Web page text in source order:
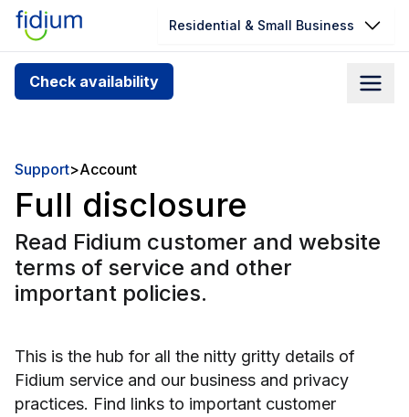
Residential & Small Business
Check availability
Check your address for service
availability
you can’t find your address, give us a call at
1.866.356.5864
Support>Account
Full disclosure
Read Fidium customer and website
terms of service and other
important policies.
This is the hub for all the nitty gritty details of
Fidium service and our business and privacy
practices. Find links to important customer